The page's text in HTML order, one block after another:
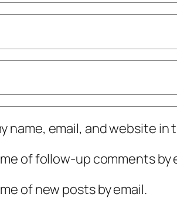
name, email, and website
of follow-up comments by
of new posts by email.